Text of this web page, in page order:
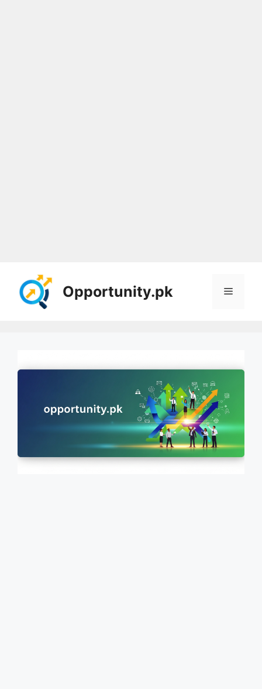
content
Opportunity.pk Menu